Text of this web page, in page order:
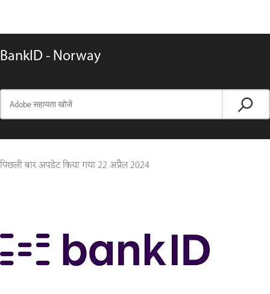
BankID - Norway
पिछली बार अपडेट किया गया22 अप्रैल 2024